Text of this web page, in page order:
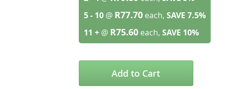
5 - 10@ R77.70 each, SAVE 7.5%
11 +@ R75.60 each, SAVE 10%
Add to Cart